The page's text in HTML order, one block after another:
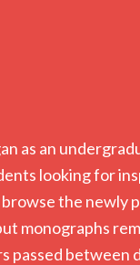
as an
looking for
the newly
monographs
passed between